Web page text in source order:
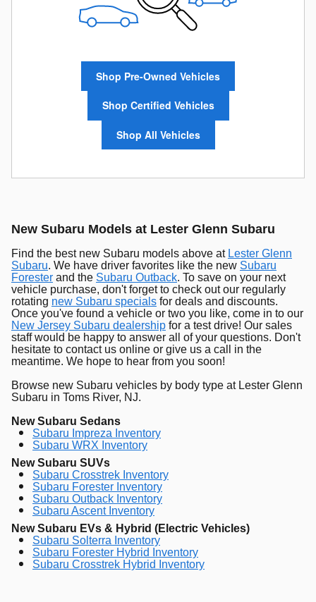
Shop Pre-Owned Vehicles
Shop Certified Vehicles
Shop All Vehicles
New Subaru Models at Lester Glenn Subaru
Find the best new Subaru models above at Lester Glenn
Subaru. We have driver favorites like the new Subaru
Forester and the Subaru Outback. To save on your next
vehicle purchase, don't forget to check out our regularly
rotating new Subaru specials for deals and discounts.
Once you've found a vehicle or two you like, come in to our
New Jersey Subaru dealership for a test drive! Our sales
staff would be happy to answer all of your questions. Don't
hesitate to contact us online or give us a call in the
meantime. We hope to hear from you soon!
Browse new Subaru vehicles by body type at Lester Glenn
Subaru in Toms River, NJ.
New Subaru Sedans
Subaru Impreza Inventory
Subaru WRX Inventory
New Subaru SUVs
Subaru Crosstrek Inventory
Subaru Forester Inventory
Subaru Outback Inventory
Subaru Ascent Inventory
New Subaru EVs & Hybrid (Electric Vehicles)
Subaru Solterra Inventory
Subaru Forester Hybrid Inventory
Subaru Crosstrek Hybrid Inventory